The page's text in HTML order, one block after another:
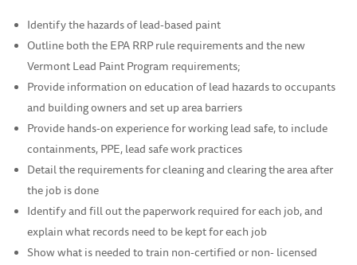
Identify the hazards of lead-based paint
Outline both the EPA RRP rule requirements and the new
Vermont Lead Paint Program requirements;
Provide information on education of lead hazards to occupants
and building owners and set up area barriers
Provide hands-on experience for working lead safe, to include
containments, PPE, lead safe work practices
Detail the requirements for cleaning and clearing the area after
the job is done
Identify and fill out the paperwork required for each job, and
explain what records need to be kept for each job
Show what is needed to train non-certified or non- licensed